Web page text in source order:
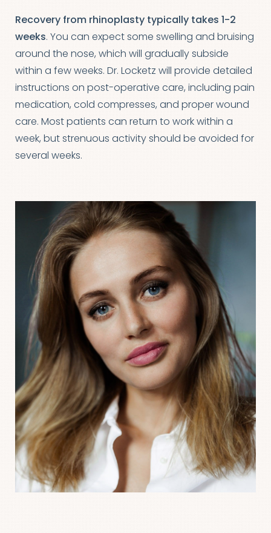
Recovery from rhinoplasty typically takes 1-2
weeks. You can expect some swelling and bruising
around the nose, which will gradually subside
within a few weeks. Dr. Locketz will provide detailed
instructions on post-operative care, including pain
medication, cold compresses, and proper wound
care. Most patients can return to work within a
week, but strenuous activity should be avoided for
several weeks.